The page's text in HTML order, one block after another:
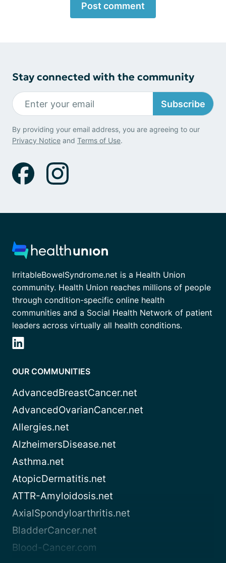
Post comment
Stay connected with the community
Subscribe
By providing your email address, you are agreeing to our
Privacy Notice and Terms of Use.
IrritableBowelSyndrome.net is a Health Union
community. Health Union reaches millions of people
through condition-specific online health
communities and a Social Health Network of patient
leaders across virtually all health conditions.
OUR COMMUNITIES
AdvancedBreastCancer.net
AdvancedOvarianCancer.net
Allergies.net
AlzheimersDisease.net
Asthma.net
AtopicDermatitis.net
ATTR-Amyloidosis.net
AxialSpondyloarthritis.net
BladderCancer.net
Blood-Cancer.com